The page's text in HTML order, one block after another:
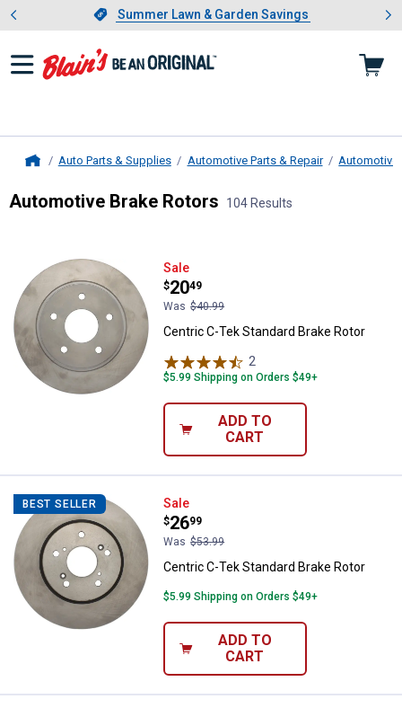
Slide 1 of 4.Summer Lawn & Garden Savings
Summer Lawn & Garden Savings
Showing slide 1 of 4: Summer
Auto Parts & Supplies Automotive Parts & Repair Automotive
Automotive Brake Rotors 104 Results
Product List
Centric C-Tek Standard Brake
Sale
Price:
$20
.
49
Was $40.99
Centric C-Tek Standard Brake Rotor
2
$5.99 Shipping on Orders $49+
ADD TO
CART
BEST SELLER Centric C-Tek Standard Brake
Sale
Price:
$26
.
99
Was $53.99
Centric C-Tek Standard Brake Rotor
$5.99 Shipping on Orders $49+
ADD TO
CART